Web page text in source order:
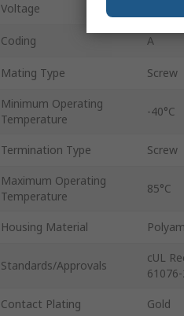
Voltage 48,
Coding A
Mating Type Screw
Minimum Operating
Temperature
-40°C
Termination Type Screw
Maximum Operating
Temperature
85°C
Housing Material
Standards/Approvals
cUL
Contact Plating Gold